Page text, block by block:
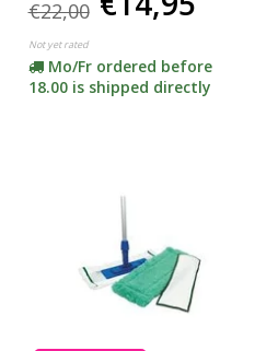
€22,00
Not yet rated
Mo/Fr ordered before
18.00 is shipped directly